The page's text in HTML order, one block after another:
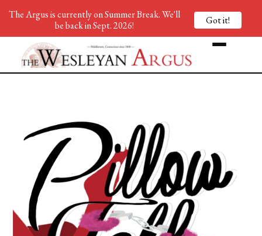
The Argus is currently on Summer Break. We'll
be back in Sept. 2026!
Got it!